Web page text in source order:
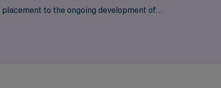
to the ongoing development of